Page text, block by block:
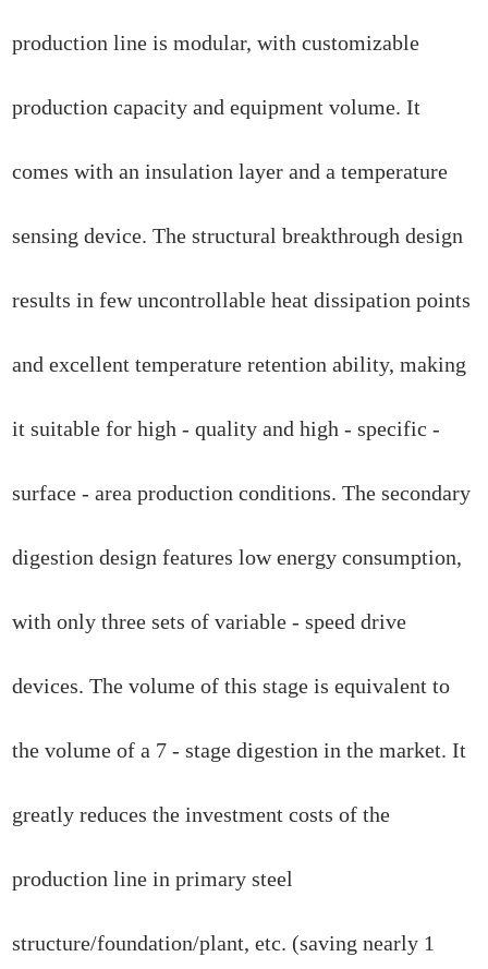
production line is modular, with customizable
production capacity and equipment volume. It
comes with an insulation layer and a temperature
sensing device. The structural breakthrough design
results in few uncontrollable heat dissipation points
and excellent temperature retention ability, making
it suitable for high - quality and high - specific -
surface - area production conditions. The secondary
digestion design features low energy consumption,
with only three sets of variable - speed drive
devices. The volume of this stage is equivalent to
the volume of a 7 - stage digestion in the market. It
greatly reduces the investment costs of the
production line in primary steel
structure/foundation/plant, etc. (saving nearly 1